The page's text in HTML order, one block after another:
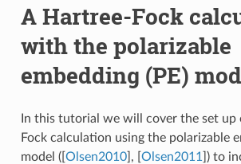
A Hartree-Fock
with the polarizable
embedding (PE)
In this tutorial we will cover the set up
Fock calculation using the polarizable
model ([ Olsen2010] , Olsen2011
) to